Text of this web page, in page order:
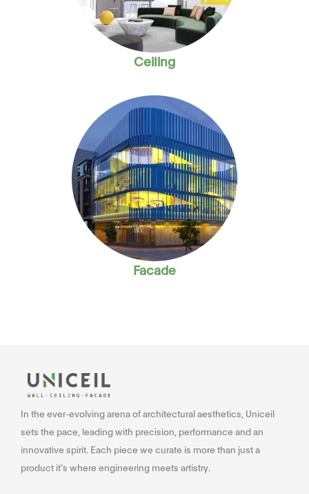
Ceiling
Facade
In the ever-evolving arena of architectural aesthetics, Uniceil
sets the pace, leading with precision, performance and an
innovative spirit. Each piece we curate is more than just a
product it’s where engineering meets artistry.